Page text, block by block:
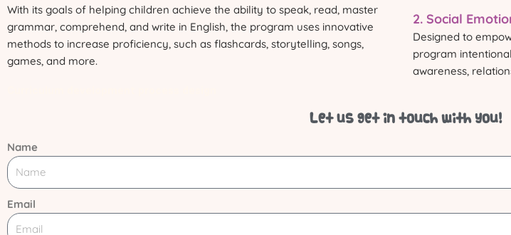
With its goals of helping children achieve the ability to speak, read, master
grammar, comprehend, and write in English, the program uses innovative
methods to increase proficiency, such as flashcards, storytelling, songs,
games, and more.
2. Social
Designed to
program
awareness,
Let us get in touch with you!
Name
Email